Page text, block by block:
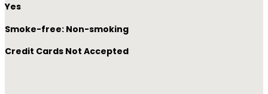
Yes
Smoke-free: Non-smoking
Credit Cards Not Accepted